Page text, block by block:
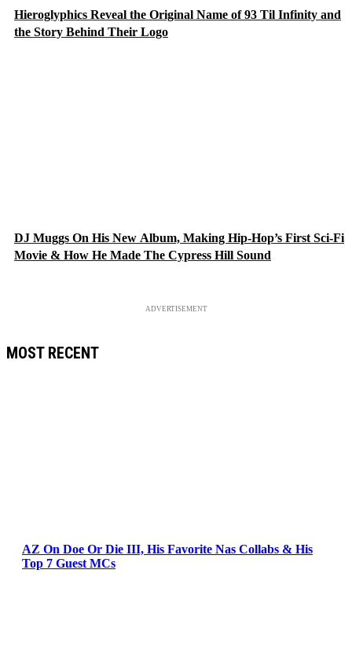
Hieroglyphics Reveal the Original Name of 93 Til Infinity and
the Story Behind Their Logo
DJ Muggs On His New Album, Making Hip-Hop’s First Sci-Fi
Movie & How He Made The Cypress Hill Sound
ADVERTISEMENT
MOST RECENT
AZ On Doe Or Die III, His Favorite Nas Collabs & His
Top 7 Guest MCs